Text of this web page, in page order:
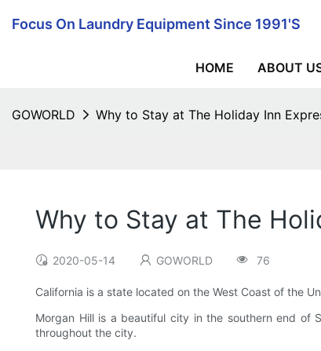
Focus On Laundry Equipment Since 1991's
HOME ABOUT
GOWORLD Why to Stay at The Holiday Inn
Why to Stay at The
2020-05-14 GOWORLD 76
California is a state located on the West Coast of the
Morgan Hill is a beautiful city in the southern end of
throughout the city.